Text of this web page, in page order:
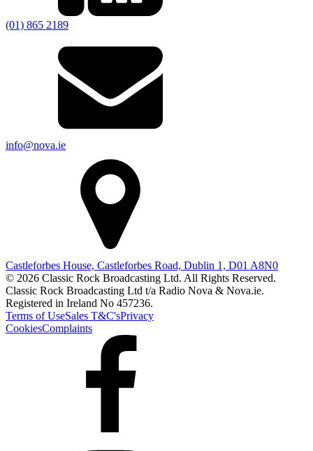
(01) 865 2189
info@nova.ie
Castleforbes House, Castleforbes Road, Dublin 1, D01 A8N0
© 2026 Classic Rock Broadcasting Ltd. All Rights Reserved.
Classic Rock Broadcasting Ltd t/a Radio Nova & Nova.ie.
Registered in Ireland No 457236.
Terms of UseSales T&C'sPrivacy
CookiesComplaints